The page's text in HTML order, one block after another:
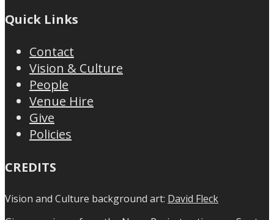
Quick Links
Contact
Vision & Culture
People
Venue Hire
Give
Policies
CREDITS
Vision and Culture background art: David Fleck